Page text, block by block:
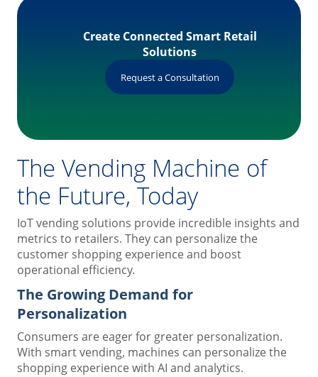
Create Connected Smart Retail
Solutions
Request a Consultation
The Vending Machine of
the Future, Today
IoT vending solutions provide incredible insights and
metrics to retailers. They can personalize the
customer shopping experience and boost
operational efficiency.
The Growing Demand for
Personalization
Consumers are eager for greater personalization.
With smart vending, machines can personalize the
shopping experience with AI and analytics.